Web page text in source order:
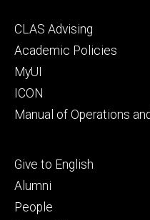
Footer
secondary
CLAS Advising
Academic Policies
MyUI
ICON
Manual of Operations
Footer
tertiary
Give to English
Alumni
People